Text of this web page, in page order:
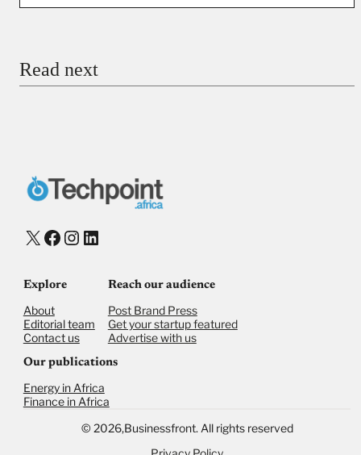
Checkout
Read next
X Facebook
Instagram
LinkedIn
Explore
About
Editorial team
Contact us
Reach our audience
Post Brand Press
Get your startup featured
Advertise with us
Our publications
Energy in Africa
Finance in Africa
© 2026,Businessfront. All rights reserved